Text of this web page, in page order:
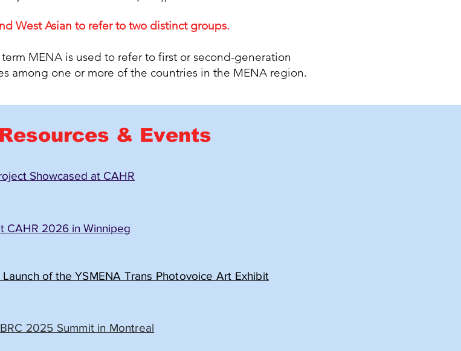
West Asian to refer to two distinct groups.
MENA is used to refer to first or second-generation
among one or more of the countries in the MENA region.
& Events
Showcased at CAHR
CAHR 2026 in Winnipeg
of the YSMENA Trans Photovoice Art Exhibit
2025 Summit in Montreal